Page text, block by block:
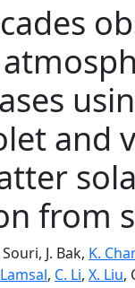
and
from
J. Bak, K.
, C. Li, X. Liu,